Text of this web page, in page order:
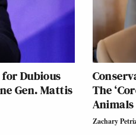
for Dubious
Gen. Mattis
The
Zachary